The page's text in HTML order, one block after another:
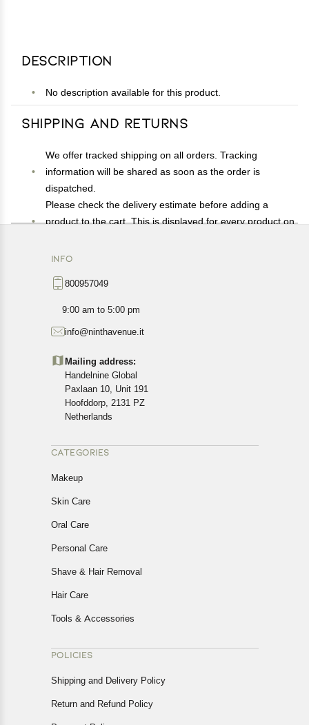
Description
No description available for this product.
Shipping and Returns
We offer tracked shipping on all orders. Tracking
information will be shared as soon as the order is
dispatched.
Please check the delivery estimate before adding a
product to the cart. This is displayed for every product on
Available shipping methods and charges will be
exact location.
All customers are entitled to a return window of 14 days,
Customers are advised to read our return policy for
details of the return process, eligibility, refunds as well as
cancellations or exchanges.
In case of any issues or concerns about Shipping or
Returns, please contact us and we will be happy to help.
INFO
800957049
9:00 am to 5:00 pm
info@ninthavenue.it
Mailing address:
Handelnine Global
Paxlaan 10, Unit 191
Hoofddorp, 2131 PZ
Netherlands
CATEGORIES
Makeup
Skin Care
Oral Care
Personal Care
Shave & Hair Removal
Hair Care
Tools & Accessories
POLICIES
Shipping and Delivery Policy
Return and Refund Policy